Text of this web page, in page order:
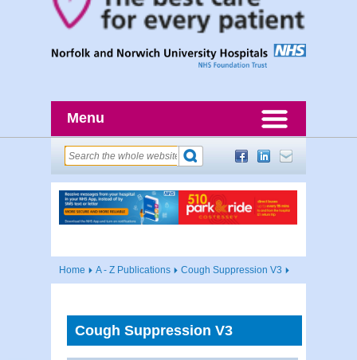
Menu
Home A - Z Publications Cough Suppression V3
Cough Suppression V3